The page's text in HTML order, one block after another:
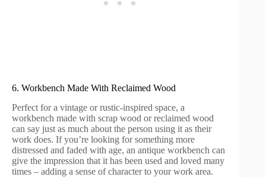
6. Workbench Made With Reclaimed Wood
Perfect for a vintage or rustic-inspired space, a
workbench made with scrap wood or reclaimed wood
can say just as much about the person using it as their
work does. If you’re looking for something more
distressed and faded with age, an antique workbench can
give the impression that it has been used and loved many
times – adding a sense of character to your work area.